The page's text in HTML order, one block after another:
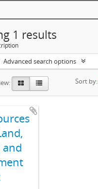
1 results
Advanced search options
Sort by:
and